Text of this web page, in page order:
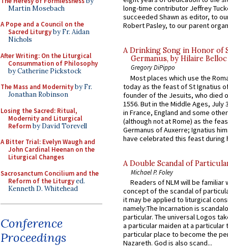
Martin Mosebach
A Pope and a Council on the
Sacred Liturgyby Fr. Aidan
Nichols
After Writing: On the Liturgical
Consummation of Philosophy
by Catherine Pickstock
The Mass and Modernityby Fr.
Jonathan Robinson
Losing the Sacred: Ritual,
Modernity and Liturgical
Reformby David Torevell
A Bitter Trial: Evelyn Waugh and
John Cardinal Heenan on the
Liturgical Changes
Sacrosanctum Concilium and the
Reform of the Liturgyed.
Kenneth D. Whitehead
Conference
Proceedings
long-time contributor Jeffrey
succeeded Shawn as editor, to
Robert Pasley, to our parent
A Drinking Song in Honor of
Germanus, by Hilaire Belloc
Gregory DiPippo
Most places which use the
today as the feast of St Ignatius
founder of the Jesuits, who died
1556. But in the Middle Ages, July
in France, England and some
(although not at Rome) as the
Germanus of Auxerre; Ignatius
have celebrated this feast during
A Double Scandal of
Michael P. Foley
Readers of NLM will be familiar
concept of the scandal of
it may be applied to liturgical
namely:The Incarnation is
particular. The universal Logos
a particular maiden at a particular
particular place to become the
Nazareth. God is also scand...